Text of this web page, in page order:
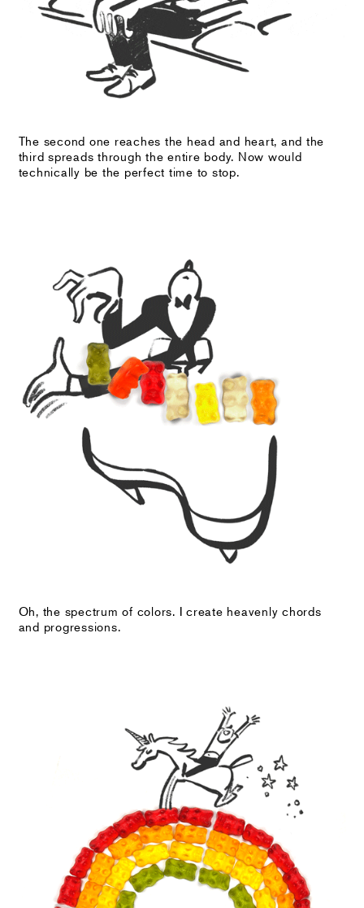
The second one reaches the head and heart, and the
third spreads through the entire body. Now would
technically be the perfect time to stop.
Oh, the spectrum of colors. I create heavenly chords
and progressions.